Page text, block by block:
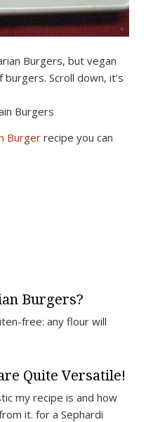
Burgers, but vegan
Scroll down, it’s
Burgers
Burgerrecipe you can
Burgers?
free: any flour will
Quite Versatile!
my recipe is and how
it. for a Sephardi